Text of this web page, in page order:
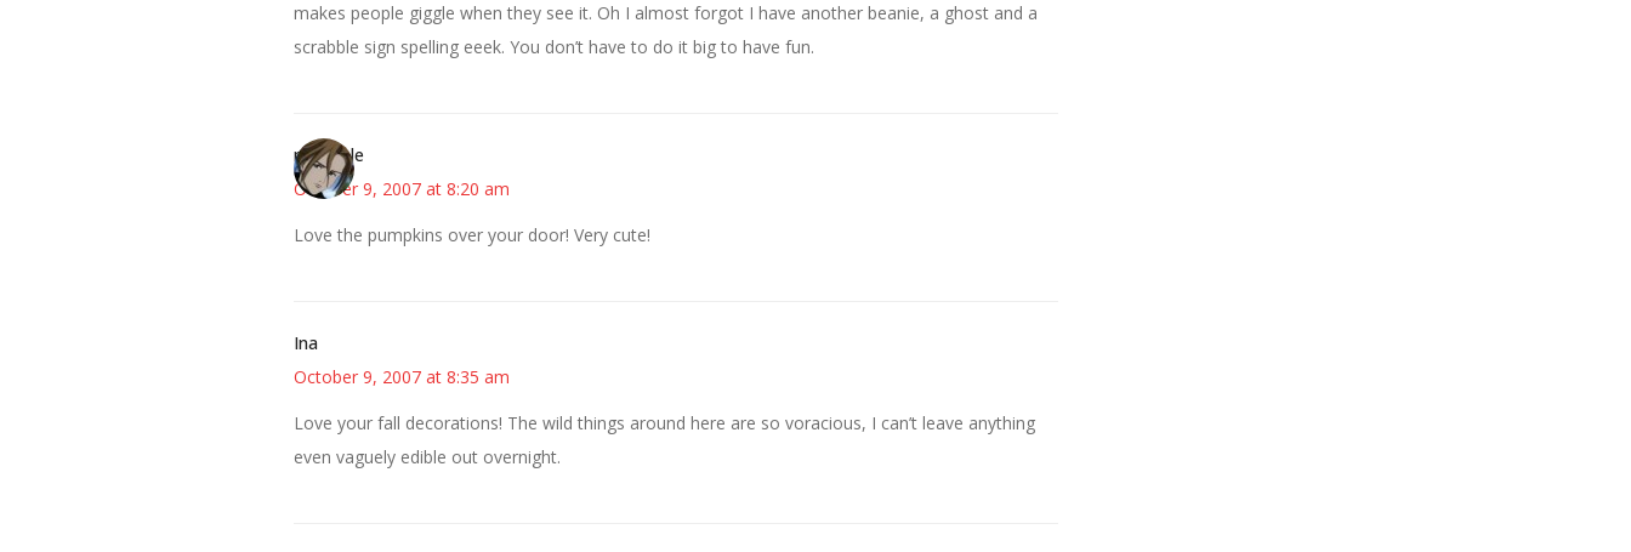
makes people giggle when they see it. Oh I almost forgot I have another beanie, a ghost and a
scrabble sign spelling eeek. You don’t have to do it big to have fun.
michaele
October 9, 2007 at 8:20 am
Love the pumpkins over your door! Very cute!
Ina
October 9, 2007 at 8:35 am
Love your fall decorations! The wild things around here are so voracious, I can’t leave anything
even vaguely edible out overnight.